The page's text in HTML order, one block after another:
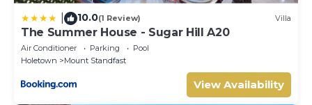
10.0(1 Review) Villa
The Summer House - Sugar Hill A20
Air Conditioner Parking
Pool
Holetown
Mount Standfast
View Availability